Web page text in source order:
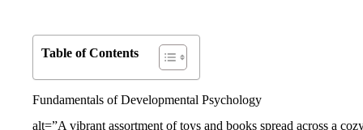
Table of Contents
Fundamentals of Developmental Psychology
alt=”A vibrant assortment of toys and books spread across a